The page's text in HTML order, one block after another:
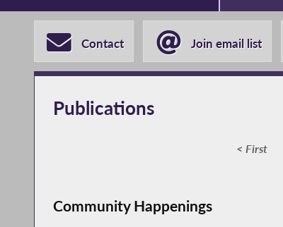
Contact Join email list
Publications
< First
Community Happenings